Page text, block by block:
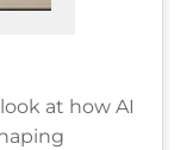
at how AI